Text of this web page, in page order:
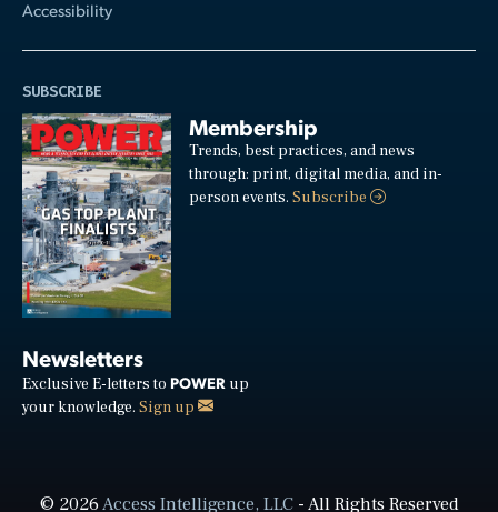
Accessibility
SUBSCRIBE
Membership
Trends, best practices, and news
through: print, digital media, and in-
person events.Subscribe
Newsletters
Exclusive E-letters to POWER up
your knowledge. Sign up
© 2026Access Intelligence, LLC- All Rights Reserved